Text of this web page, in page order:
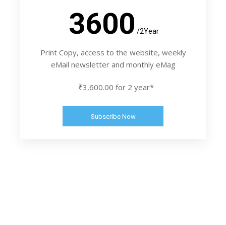
3600 /2Year
Print Copy, access to the website, weekly
eMail newsletter and monthly eMag
₹3,600.00 for 2 year*
Subscribe Now